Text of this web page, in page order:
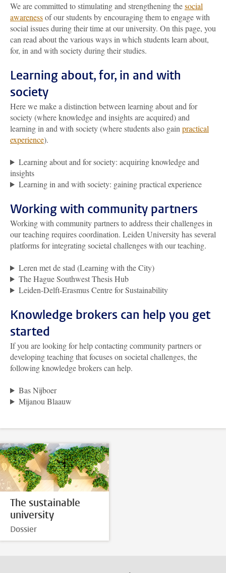
We are committed to stimulating and strengthening thesocial
awarenessof our students by encouraging them to engage with
social issues during their time at our university. On this page, you
can read about the various ways in which students learn about,
for, in and with society during their studies.
Learning about, for, in and with
society
Here we make a distinction between learning about and for
society (where knowledge and insights are acquired) and
learning in and with society (where students also gain practical
experience).
Learning about and for society: acquiring knowledge and
insights
Learning in and with society: gaining practical experience
Working with community partners
Working with community partners to address their challenges in
our teaching requires coordination. Leiden University has several
platforms for integrating societal challenges with our teaching.
Leren met de stad (Learning with the City)
The Hague Southwest Thesis Hub
Leiden-Delft-Erasmus Centre for Sustainability
Knowledge brokers can help you get
started
If you are looking for help contacting community partners or
developing teaching that focuses on societal challenges, the
following knowledge brokers can help.
Bas Nijboer
Mijanou Blaauw
The sustainable
university
Dossier